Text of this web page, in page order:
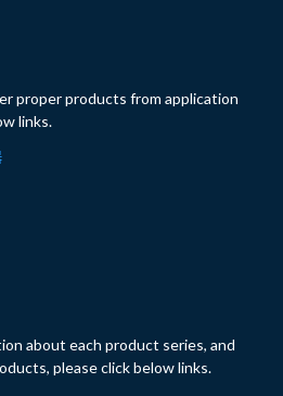
proper products from application
links.
about each product series, and
please click below links.